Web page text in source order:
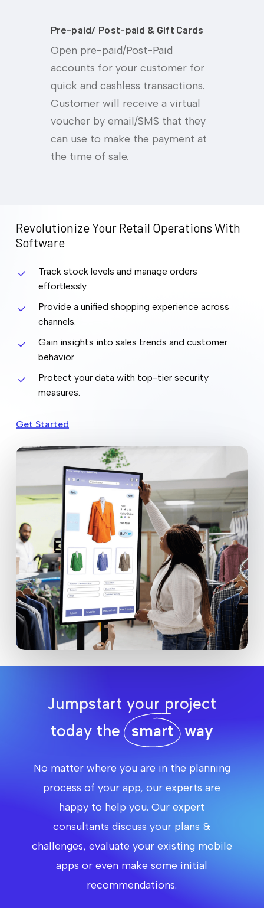
Pre-paid/ Post-paid & Gift Cards
Open pre-paid/Post-Paid
accounts for your customer for
quick and cashless transactions.
Customer will receive a virtual
voucher by email/SMS that they
can use to make the payment at
the time of sale.
Revolutionize Your Retail Operations With
Software
Track stock levels and manage orders
effortlessly.
Provide a unified shopping experience across
channels.
Gain insights into sales trends and customer
behavior.
Protect your data with top-tier security
measures.
Get Started
Jumpstart your project
today thesmartway
No matter where you are in the planning
process of your app, our experts are
happy to help you. Our expert
consultants discuss your plans &
challenges, evaluate your existing mobile
apps or even make some initial
recommendations.